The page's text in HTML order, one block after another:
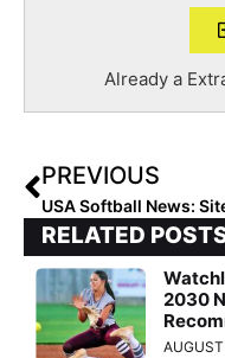
Already a
PREVIOUS
RELATED
2030